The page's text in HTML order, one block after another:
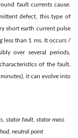
fault currents cause.
defect, this type of
short earth current pulse
less than 1 ms. It occurs /
over several periods,
of the fault.
it can evolve into
stator fault, stator mass
neutral point